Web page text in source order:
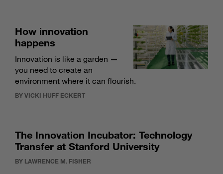
How innovation
happens
Innovation is like a garden —
you need to create an
environment where it can flourish.
BY VICKI HUFF ECKERT
The Innovation Incubator: Technology
Transfer at Stanford University
BY LAWRENCE M. FISHER